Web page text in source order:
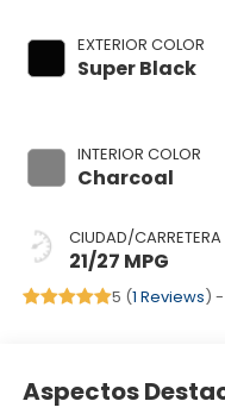
EXTERIOR COLOR
Super Black
INTERIOR COLOR
Charcoal
CIUDAD/CARRETERA
21/27 MPG
5 (1 Reviews) -
Aspectos